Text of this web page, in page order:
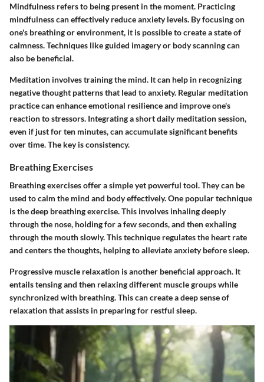
Mindfulness refers to being present in the moment. Practicing
mindfulness can effectively reduce anxiety levels. By focusing on
one's breathing or environment, it is possible to create a state of
calmness. Techniques like guided imagery or body scanning can
also be beneficial.
Meditation involves training the mind. It can help in recognizing
negative thought patterns that lead to anxiety. Regular meditation
practice can enhance emotional resilience and improve one's
reaction to stressors. Integrating a short daily meditation session,
even if just for ten minutes, can accumulate significant benefits
over time. The key is consistency.
Breathing Exercises
Breathing exercises offer a simple yet powerful tool. They can be
used to calm the mind and body effectively. One popular technique
is the deep breathing exercise. This involves inhaling deeply
through the nose, holding for a few seconds, and then exhaling
through the mouth slowly. This technique regulates the heart rate
and centers the thoughts, helping to alleviate anxiety before sleep.
Progressive muscle relaxation is another beneficial approach. It
entails tensing and then relaxing different muscle groups while
synchronized with breathing. This can create a deep sense of
relaxation that assists in preparing for restful sleep.